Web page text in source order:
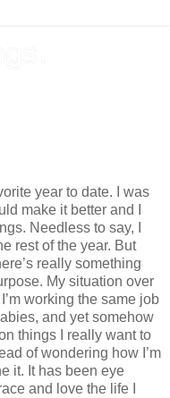
year to date. I was
make it better and I
Needless to say, I
rest of the year. But
really something
My situation over
working the same job
and yet somehow
things I really want to
of wondering how I’m
it. It has been eye
and love the life I